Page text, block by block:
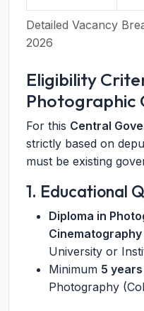
Detailed Vacancy
2026
Eligibility
Photographic
For this Central
strictly based on
must be existing
1. Educational
Diploma in
Cinematography
University or
Minimum 5
Photography